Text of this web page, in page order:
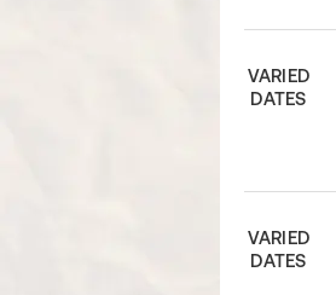
VARIED
DATES
VARIED
DATES